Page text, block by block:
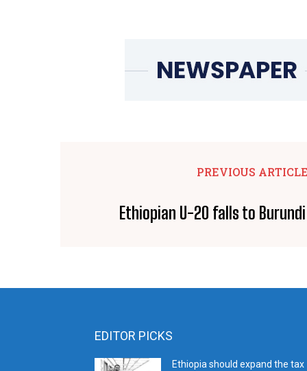
PREVIOUS ARTICLE
Ethiopian U-20 falls to
EDITOR PICKS
Ethiopia should expand the tax